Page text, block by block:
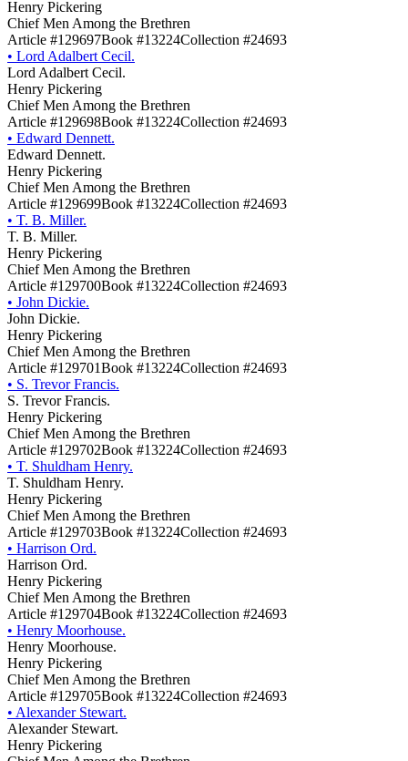
Henry Pickering
Chief Men Among the Brethren
Article #129697Book #13224Collection #24693
• Lord Adalbert Cecil.
Lord Adalbert Cecil.
Henry Pickering
Chief Men Among the Brethren
Article #129698Book #13224Collection #24693
• Edward Dennett.
Edward Dennett.
Henry Pickering
Chief Men Among the Brethren
Article #129699Book #13224Collection #24693
• T. B. Miller.
T. B. Miller.
Henry Pickering
Chief Men Among the Brethren
Article #129700Book #13224Collection #24693
• John Dickie.
John Dickie.
Henry Pickering
Chief Men Among the Brethren
Article #129701Book #13224Collection #24693
• S. Trevor Francis.
S. Trevor Francis.
Henry Pickering
Chief Men Among the Brethren
Article #129702Book #13224Collection #24693
• T. Shuldham Henry.
T. Shuldham Henry.
Henry Pickering
Chief Men Among the Brethren
Article #129703Book #13224Collection #24693
• Harrison Ord.
Harrison Ord.
Henry Pickering
Chief Men Among the Brethren
Article #129704Book #13224Collection #24693
• Henry Moorhouse.
Henry Moorhouse.
Henry Pickering
Chief Men Among the Brethren
Article #129705Book #13224Collection #24693
• Alexander Stewart.
Alexander Stewart.
Henry Pickering